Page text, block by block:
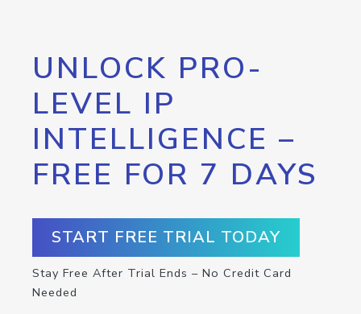
UNLOCK PRO-
LEVEL IP
INTELLIGENCE –
FREE FOR 7 DAYS
START FREE TRIAL TODAY
Stay Free After Trial Ends – No Credit Card
Needed